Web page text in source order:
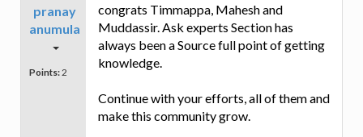
pranay
anumula
Points: 2
congrats Timmappa, Mahesh and
Muddassir. Ask experts Section has
always been a Source full point of getting
knowledge.
Continue with your efforts, all of them and
make this community grow.